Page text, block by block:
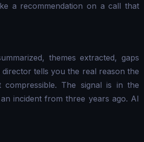
a recommendation on a call that
themes extracted, gaps
tells you the real reason the
The signal is in the
incident from three years ago. AI